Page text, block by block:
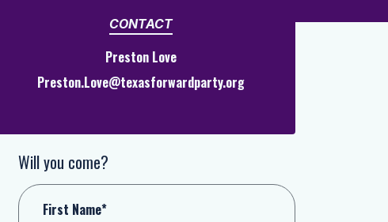
CONTACT
Preston Love
Preston.Love@texasforwardparty.org
Will you come?
First Name*